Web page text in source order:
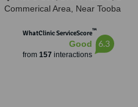
Commerical Area, Near Tooba
WhatClinic ServiceScore™
Good
from 157 interactions
6.3